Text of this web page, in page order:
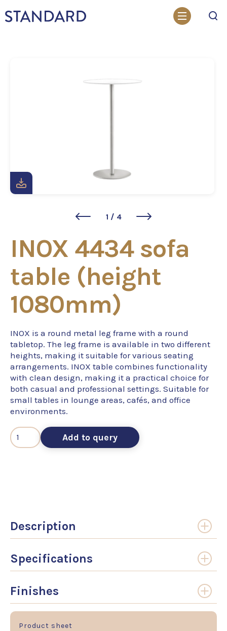
1 / 4
INOX 4434 sofa
table (height
1080mm)
INOX is a round metal leg frame with a round
tabletop. The leg frame is available in two different
heights, making it suitable for various seating
arrangements. INOX table combines functionality
with clean design, making it a practical choice for
both casual and professional settings. Suitable for
small tables in lounge areas, cafés, and office
environments.
Add to query
Description
Specifications
Finishes
Product sheet